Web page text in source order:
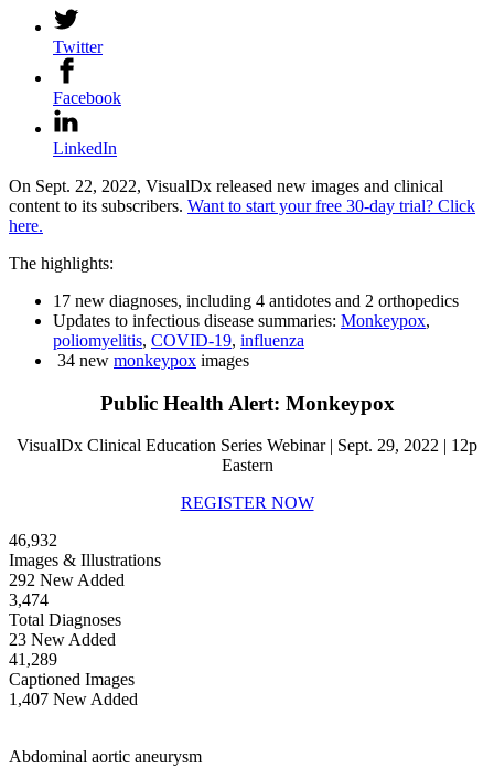
Twitter
Facebook
LinkedIn
On Sept. 22, 2022, VisualDx released new images and clinical
content to its subscribers. Want to start your free 30-day trial? Click
here.
The highlights:
17 new diagnoses, including 4 antidotes and 2 orthopedics
Updates to infectious disease summaries: Monkeypox,
poliomyelitis, COVID-19, influenza
34 new monkeypox images
Public Health Alert: Monkeypox
VisualDx Clinical Education Series Webinar | Sept. 29, 2022 | 12p
Eastern
REGISTER NOW
46,932
Images & Illustrations
292 New Added
3,474
Total Diagnoses
23 New Added
41,289
Captioned Images
1,407 New Added
Abdominal aortic aneurysm